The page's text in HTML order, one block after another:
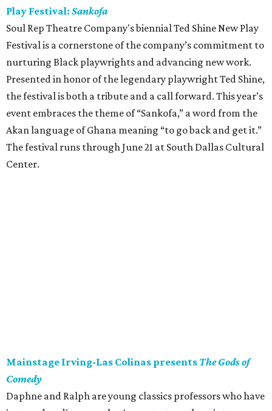
Play Festival: Sankofa
Soul Rep Theatre Company's biennial Ted Shine New Play
Festival is a cornerstone of the company’s commitment to
nurturing Black playwrights and advancing new work.
Presented in honor of the legendary playwright Ted Shine,
the festival is both a tribute and a call forward. This year’s
event embraces the theme of “Sankofa,” a word from the
Akan language of Ghana meaning “to go back and get it.”
The festival runs through June 21 at South Dallas Cultural
Center.
Mainstage Irving-Las Colinas presents The Gods of
Comedy
Daphne and Ralph are young classics professors who have